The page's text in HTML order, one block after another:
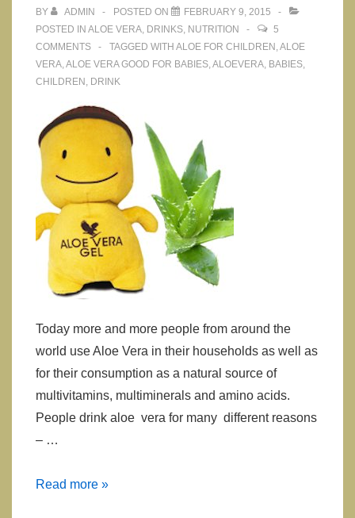
BY ADMIN POSTED ON
FEBRUARY 9, 2015
POSTED IN ALOE VERA DRINKS NUTRITION
5
COMMENTS
TAGGED WITH ALOE FOR CHILDREN ALOE
VERA ALOE VERA GOOD FOR BABIES ALOEVERA BABIES
CHILDREN DRINK
Today more and more people from around the
world use Aloe Vera in their households as well as
for their consumption as a natural source of
multivitamins, multiminerals and amino acids.
People drink aloe vera for many different reasons
– …
Is
Read more »